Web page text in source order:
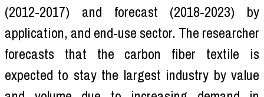
(2012-2017) and forecast (2018-2023) by
application, and end-use sector. The researcher
forecasts that the carbon fiber textile is
expected to stay the largest industry by value